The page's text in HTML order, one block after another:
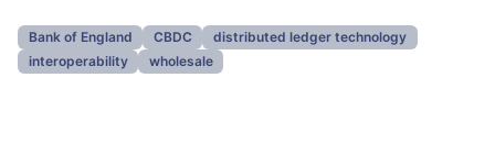
Bank of England CBDC
distributed ledger technology
interoperability
wholesale